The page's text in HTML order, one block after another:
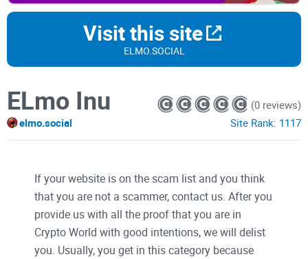
Visit this site
ELMO.SOCIAL
ELmo Inu
elmo.social
(0 reviews)
Site Rank: 1117
If your website is on the scam list and you think
that you are not a scammer, contact us. After you
provide us with all the proof that you are in
Crypto World with good intentions, we will delist
you. Usually, you get in this category because